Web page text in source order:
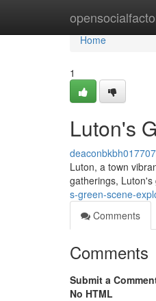
Home
Home
1
Luton's
deaconbkbh017707
Luton, a town
gatherings,
s-green-scene-
Comments
Comments
Submit a
No HTML